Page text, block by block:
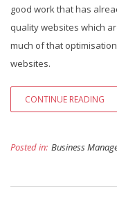
good work that has
quality websites which
much of that
websites.
CONTINUE READING
Posted in: Business